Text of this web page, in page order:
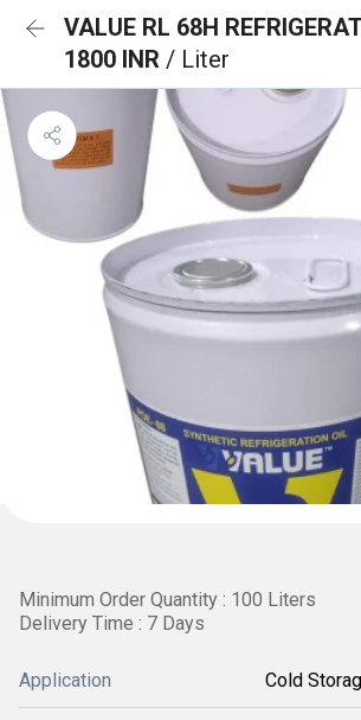
VALUE RL 68H
1800 INR / Liter
Minimum Order Quantity : 100 Liters
Delivery Time : 7 Days
Application Cold